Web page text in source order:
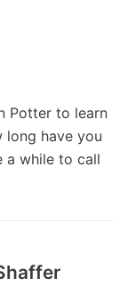
Potter to learn
have you
a while to call